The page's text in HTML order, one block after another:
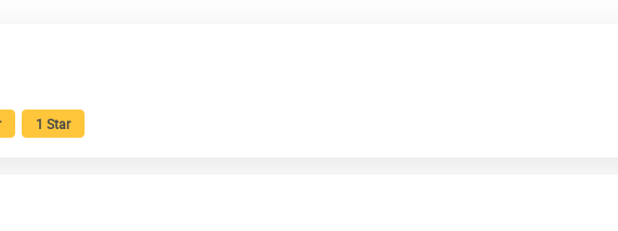
1 Star